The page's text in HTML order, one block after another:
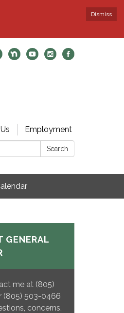
Dismiss
Employment
Search
GENERAL
me at (805)
(805) 503-0466
concerns,